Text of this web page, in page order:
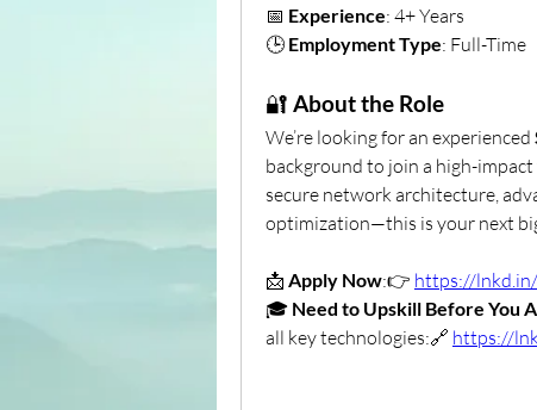
📅 Experience: 4+ Years
🕒 Employment Type: Full-Time
🔐 About the Role
We’re looking for an experienced
background to join a high-
secure network architecture,
optimization—this is your next
📩 Apply Now:👉 https://
🎓 Need to Upskill Before You
all key technologies:🔗 https://